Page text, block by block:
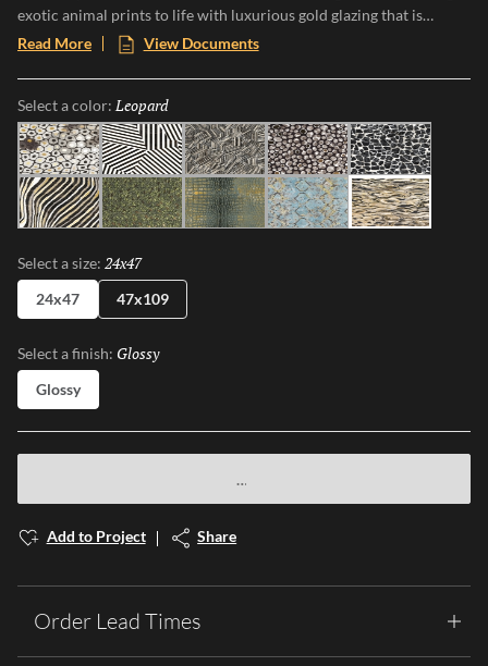
exotic animal prints to life with luxurious gold glazing that is
etched into the tile through an additional firing process. The gold
accents and high-gloss finish makes a bold statement, and Zambia’s
eight captivating patterns and opulent details add a touch of luxury
and adventure to any space.
Read More View Documents
Select a color: Leopard
Jag Zebra Snake Algae Turtle
Oryx Parrot Croc Python Leopard
Select a size: 24x47
24x47
47x109
Select a finish: Glossy
Glossy
Add to Project Share
Order Lead Times